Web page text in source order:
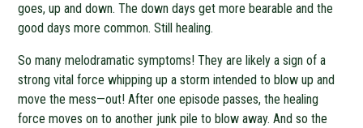
goes, up and down. The down days get more bearable and the
good days more common. Still healing.
So many melodramatic symptoms! They are likely a sign of a
strong vital force whipping up a storm intended to blow up and
move the mess—out! After one episode passes, the healing
force moves on to another junk pile to blow away. And so the